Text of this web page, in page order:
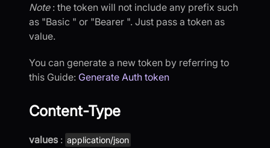
Note: the token will not include any prefix such
as "Basic " or "Bearer ". Just pass a token as
value.
You can generate a new token by referring to
this Guide: Generate Auth token
Content-Type
values : application/json